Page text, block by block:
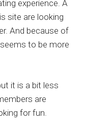
experience. A
site are looking
And because of
to be more
it is a bit less
are
for fun.